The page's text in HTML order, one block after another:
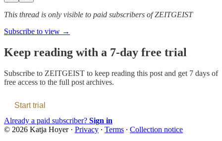
This thread is only visible to paid subscribers of ZEITGEIST
Subscribe to view →
Keep reading with a 7-day free trial
Subscribe to ZEITGEIST to keep reading this post and get 7 days of
free access to the full post archives.
Start trial
Already a paid subscriber? Sign in
© 2026 Katja Hoyer· Privacy ∙ Terms ∙ Collection notice